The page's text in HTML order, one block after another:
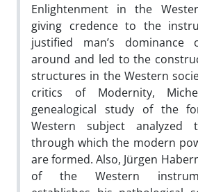
Enlightenment in the
giving credence to the
justified man’s
around and led to the
structures in the Western
critics of Modernity,
genealogical study of the
Western subject analyzed
through which the modern
are formed. Also, Jürgen
of the Western